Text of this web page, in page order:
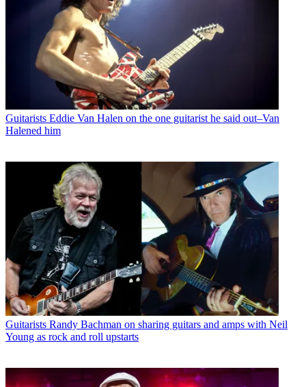
Guitarists Eddie Van Halen on the one guitarist he said out–Van
Halened him
Guitarists Randy Bachman on sharing guitars and amps with Neil
Young as rock and roll upstarts